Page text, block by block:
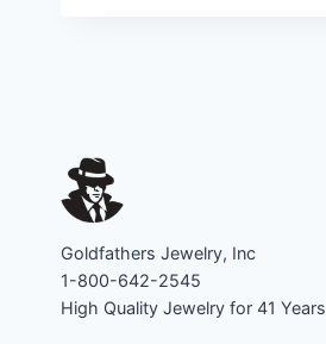
Goldfathers Jewelry, Inc
1-800-642-2545
High Quality Jewelry for 41 Years